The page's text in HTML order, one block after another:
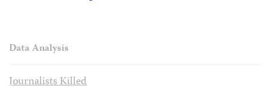
Data Analysis
Journalists Killed